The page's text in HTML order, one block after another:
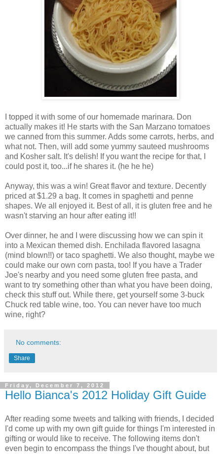
I topped it with some of our homemade marinara. Don
actually makes it! He starts with the San Marzano tomatoes
we canned from this summer. Adds some carrots, herbs, and
what not. Then, will add some yummy sauteed mushrooms
and Kosher salt. It's delish! If you want the recipe for that, I
could post it, too...if he shares it. (he he he)
Anyway, this was a win! Great flavor and texture. Decently
priced at $1.29 a bag. It comes in spaghetti and penne
shapes. We all enjoyed it. Best of all, it is gluten free and he
wasn't starving an hour after eating it!!
Over dinner, he and I were discussing how we can spin it
into a Mexican themed dish. Enchilada flavored lasagna
(mind blown!!) or taco spaghetti. We also thought, maybe we
could make our own corn pasta, too! If you have a Trader
Joe's nearby and you need some gluten free pasta, and
want to try something other than what you have been doing,
check this stuff out. While there, get yourself some 3-buck
Chuck red table wine, too. You can never have too much
wine, right?
No comments:
Share
Friday, December 7, 2012
Hello Bianca's 2012 Holiday Gift Guide
After reading some tweets and talking with friends, I decided
I'd come up with my own gift guide for things I'm interested in
gifting or would like to receive. The following items don't
even begin to encompass the things I've thought about, but